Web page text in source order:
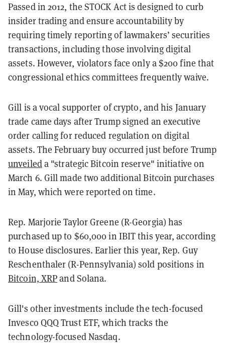
Passed in 2012, the STOCK Act is designed to curb
insider trading and ensure accountability by
requiring timely reporting of lawmakers’ securities
transactions, including those involving digital
assets. However, violators face only a $200 fine that
congressional ethics committees frequently waive.
Gill is a vocal supporter of crypto, and his January
trade came days after Trump signed an executive
order calling for reduced regulation on digital
assets. The February buy occurred just before Trump
unveileda "strategic Bitcoin reserve" initiative on
March 6. Gill made two additional Bitcoin purchases
in May, which were reported on time.
Rep. Marjorie Taylor Greene (R-Georgia) has
purchased up to $60,000 in IBIT this year, according
to House disclosures. Earlier this year, Rep. Guy
Reschenthaler (R-Pennsylvania) sold positions in
Bitcoin, XRPand Solana.
Gill's other investments include the tech-focused
Invesco QQQ Trust ETF, which tracks the
technology-focused Nasdaq.